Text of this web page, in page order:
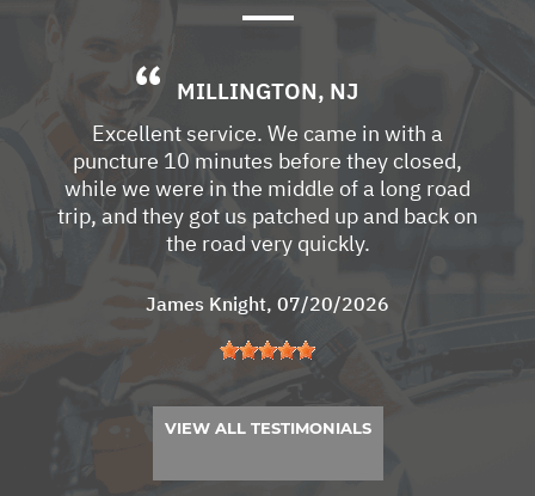
MILLINGTON, NJ
Excellent service. We came in with a
puncture 10 minutes before they closed,
while we were in the middle of a long road
trip, and they got us patched up and back on
the road very quickly.
James Knight, 07/20/2026
VIEW ALL TESTIMONIALS